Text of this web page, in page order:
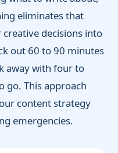
eliminates that
decisions into
out 60 to 90 minutes
away with four to
go. This approach
content strategy
emergencies.